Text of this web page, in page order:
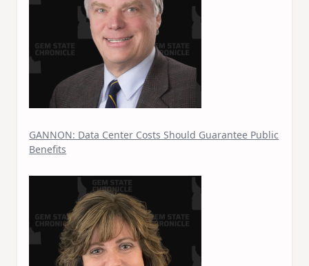
GANNON: Data Center Costs Should Guarantee Public
Benefits